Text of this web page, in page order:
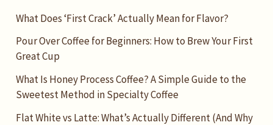
What Does ‘First Crack’ Actually Mean for Flavor?
Pour Over Coffee for Beginners: How to Brew Your First
Great Cup
What Is Honey Process Coffee? A Simple Guide to the
Sweetest Method in Specialty Coffee
Flat White vs Latte: What’s Actually Different (And Why